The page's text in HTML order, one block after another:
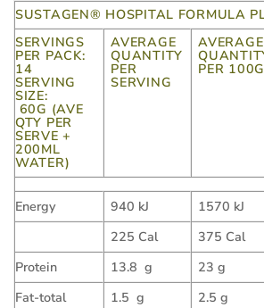
SUSTAGEN® HOSPITAL FORMULA
SERVINGS
PER PACK:
14
SERVING
SIZE:
60G (AVE
QTY PER
SERVE +
200ML
WATER)
AVERAGE
QUANTITY
PER
SERVING
AVERAGE
PER 100G
Energy 940 kJ 1570 kJ
225 Cal
375 Cal
Protein
13.8 g 23 g
Fat-total
1.5 g 2.5 g